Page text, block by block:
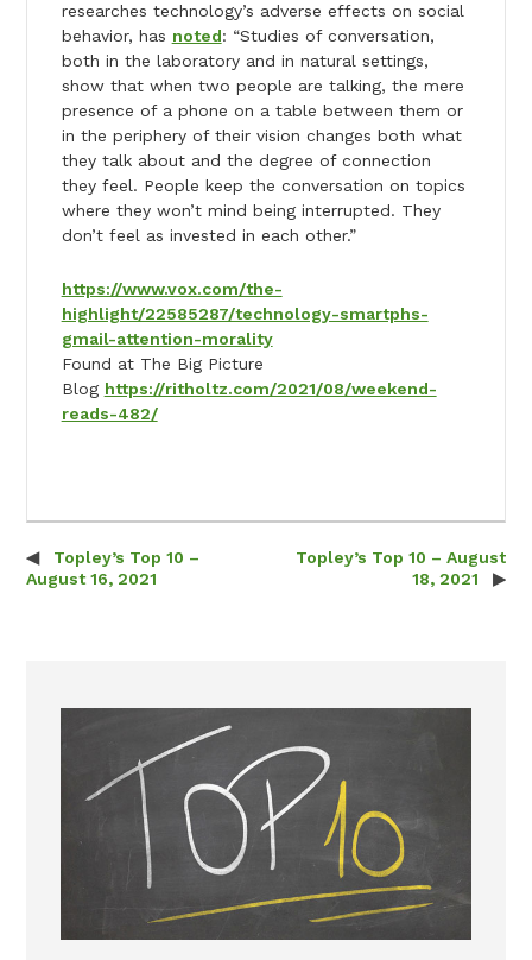
researches technology’s adverse effects on social
behavior, has noted: “Studies of conversation,
both in the laboratory and in natural settings,
show that when two people are talking, the mere
presence of a phone on a table between them or
in the periphery of their vision changes both what
they talk about and the degree of connection
they feel. People keep the conversation on topics
where they won’t mind being interrupted. They
don’t feel as invested in each other.”
https://www.vox.com/the-
highlight/22585287/technology-smartphs-
gmail-attention-morality
Found at The Big Picture
Blog https://ritholtz.com/2021/08/weekend-
reads-482/
Post navigation
Topley’s Top 10 –
August 16, 2021
Topley’s Top 10 – August
18, 2021